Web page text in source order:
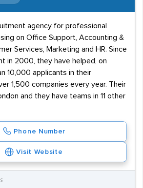
agency for professional
on Office Support, Accounting &
Services, Marketing and HR. Since
in 2000, they have helped, on
10,000 applicants in their
1,500 companies every year. Their
and they have teams in 11 other
Phone Number
Visit Website